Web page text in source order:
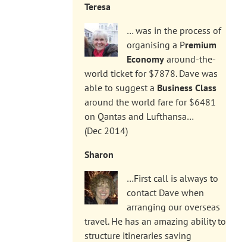
Teresa
… was in the process of
organising a Premium
Economy around-the-
world ticket for $7878. Dave was
able to suggest a Business Class
around the world fare for $6481
on Qantas and Lufthansa…
(Dec 2014)
Sharon
…First call is always to
contact Dave when
arranging our overseas
travel. He has an amazing ability to
structure itineraries saving